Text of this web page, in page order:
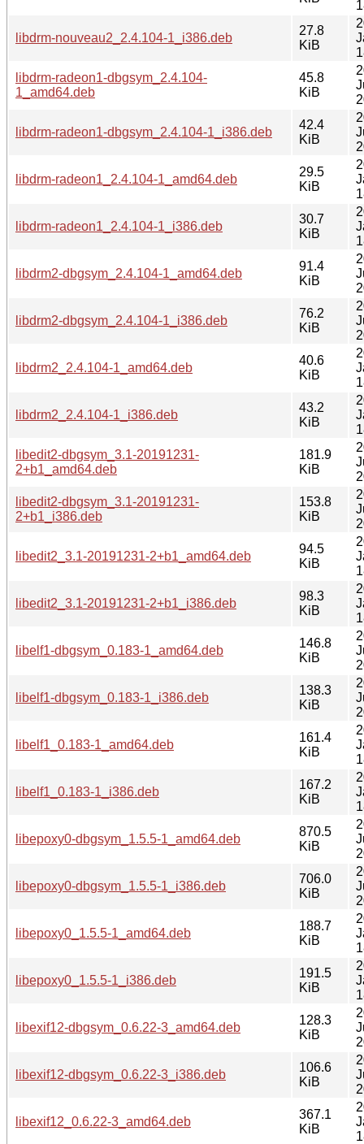
libdrm-nouveau2_2.4.104-1_i386.deb
27.8
KiB
libdrm-radeon1-dbgsym_2.4.104-
1_amd64.deb
45.8
KiB
libdrm-radeon1-dbgsym_2.4.104-1_i386.deb
42.4
KiB
libdrm-radeon1_2.4.104-1_amd64.deb
29.5
KiB
libdrm-radeon1_2.4.104-1_i386.deb
30.7
KiB
libdrm2-dbgsym_2.4.104-1_amd64.deb
91.4
KiB
libdrm2-dbgsym_2.4.104-1_i386.deb
76.2
KiB
libdrm2_2.4.104-1_amd64.deb
40.6
KiB
libdrm2_2.4.104-1_i386.deb
43.2
KiB
libedit2-dbgsym_3.1-20191231-
2+b1_amd64.deb
181.9
KiB
libedit2-dbgsym_3.1-20191231-
2+b1_i386.deb
153.8
KiB
libedit2_3.1-20191231-2+b1_amd64.deb
94.5
KiB
libedit2_3.1-20191231-2+b1_i386.deb
98.3
KiB
libelf1-dbgsym_0.183-1_amd64.deb
146.8
KiB
libelf1-dbgsym_0.183-1_i386.deb
138.3
KiB
libelf1_0.183-1_amd64.deb
161.4
KiB
libelf1_0.183-1_i386.deb
167.2
KiB
libepoxy0-dbgsym_1.5.5-1_amd64.deb
870.5
KiB
libepoxy0-dbgsym_1.5.5-1_i386.deb
706.0
KiB
libepoxy0_1.5.5-1_amd64.deb
188.7
KiB
libepoxy0_1.5.5-1_i386.deb
191.5
KiB
libexif12-dbgsym_0.6.22-3_amd64.deb
128.3
KiB
libexif12-dbgsym_0.6.22-3_i386.deb
106.6
KiB
libexif12_0.6.22-3_amd64.deb
367.1
KiB